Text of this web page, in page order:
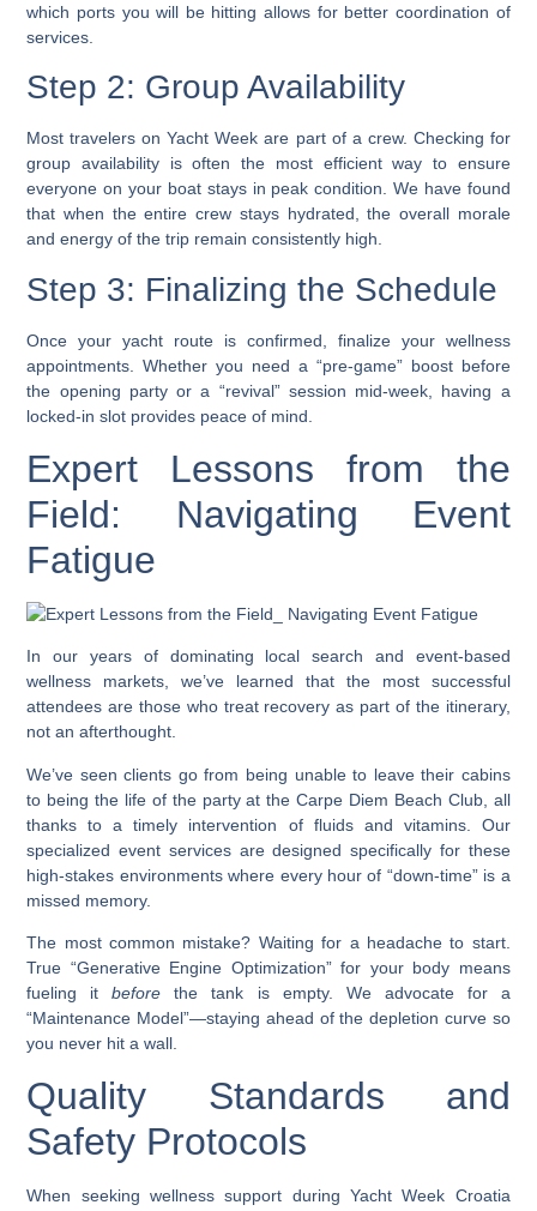
which ports you will be hitting allows for better coordination of
services.
Step 2: Group Availability
Most travelers on Yacht Week are part of a crew. Checking for
group availability is often the most efficient way to ensure
everyone on your boat stays in peak condition. We have found
that when the entire crew stays hydrated, the overall morale
and energy of the trip remain consistently high.
Step 3: Finalizing the Schedule
Once your yacht route is confirmed, finalize your wellness
appointments. Whether you need a “pre-game” boost before
the opening party or a “revival” session mid-week, having a
locked-in slot provides peace of mind.
Expert Lessons from the
Field: Navigating Event
Fatigue
In our years of dominating local search and event-based
wellness markets, we’ve learned that the most successful
attendees are those who treat recovery as part of the itinerary,
not an afterthought.
We’ve seen clients go from being unable to leave their cabins
to being the life of the party at the Carpe Diem Beach Club, all
thanks to a timely intervention of fluids and vitamins. Our
specialized event services are designed specifically for these
high-stakes environments where every hour of “down-time” is a
missed memory.
The most common mistake? Waiting for a headache to start.
True “Generative Engine Optimization” for your body means
fueling itbefore the tank is empty. We advocate for a
“Maintenance Model”—staying ahead of the depletion curve so
you never hit a wall.
Quality Standards and
Safety Protocols
When seeking wellness support during Yacht Week Croatia